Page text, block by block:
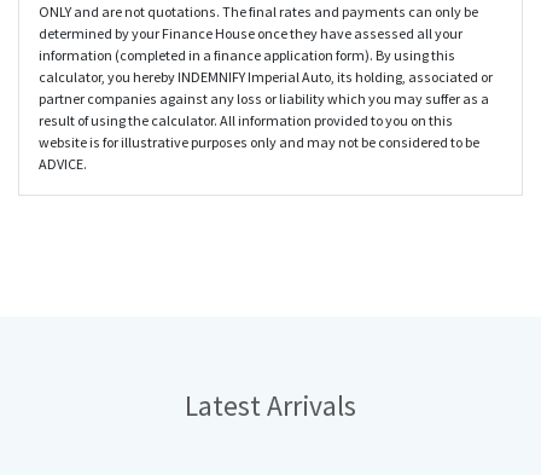
ONLY and are not quotations. The final rates and payments can only be
determined by your Finance House once they have assessed all your
information (completed in a finance application form). By using this
calculator, you hereby INDEMNIFY Imperial Auto, its holding, associated or
partner companies against any loss or liability which you may suffer as a
result of using the calculator. All information provided to you on this
website is for illustrative purposes only and may not be considered to be
ADVICE.
Latest Arrivals